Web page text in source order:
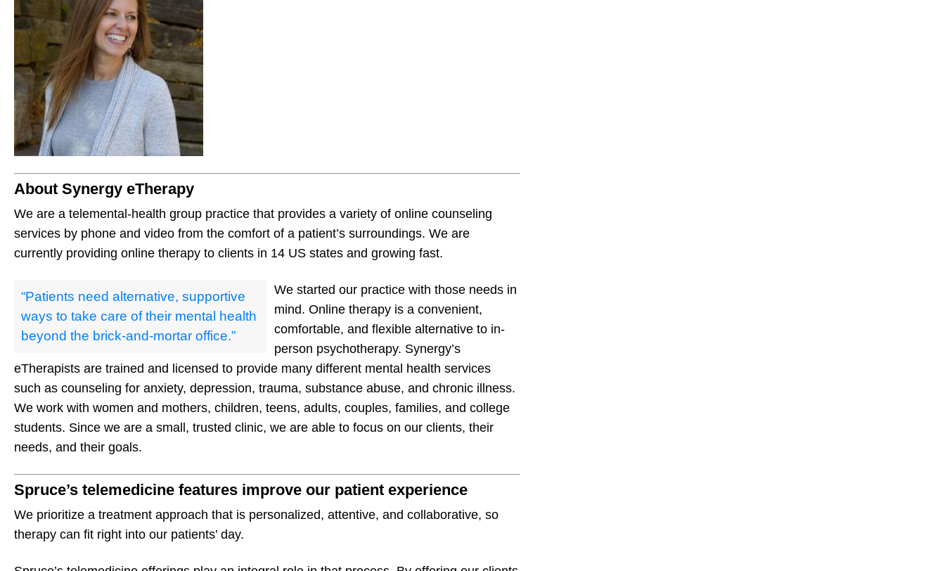
About Synergy eTherapy
We are a telemental-health group practice that provides a variety of online counseling
services by phone and video from the comfort of a patient’s surroundings. We are
currently providing online therapy to clients in 14 US states and growing fast.
“Patients need alternative, supportive
ways to take care of their mental health
beyond the brick-and-mortar office.”
We started our practice with those needs in
mind. Online therapy is a convenient,
comfortable, and flexible alternative to in-
person psychotherapy. Synergy’s
eTherapists are trained and licensed to provide many different mental health services
such as counseling for anxiety, depression, trauma, substance abuse, and chronic illness.
We work with women and mothers, children, teens, adults, couples, families, and college
students. Since we are a small, trusted clinic, we are able to focus on our clients, their
needs, and their goals.
Spruce’s telemedicine features improve our patient experience
We prioritize a treatment approach that is personalized, attentive, and collaborative, so
therapy can fit right into our patients’ day.